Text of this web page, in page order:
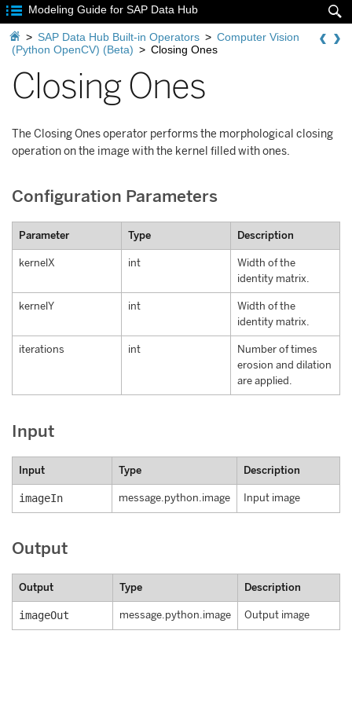

 Modeling Guide for SAP Data Hub
 > SAP Data Hub Built-in Operators > Computer Vision
(Python OpenCV) (Beta) > Closing Ones
Closing Ones
The Closing Ones operator performs the morphological closing
operation on the image with the kernel filled with ones.
Configuration Parameters
Parameter Type Description
kernelX int
Width of the
identity matrix.
kernelY int
Width of the
identity matrix.
iterations int
Number of times
erosion and dilation
are applied.
Input
Input Type Description
imageIn message.python.image Input image
Output
Output Type Description
imageOut message.python.image Output image